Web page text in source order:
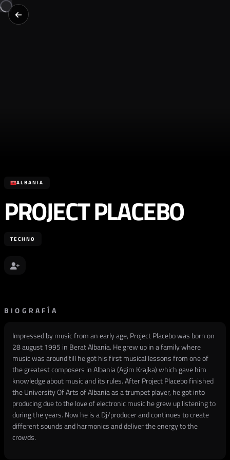
ALBANIA
PROJECT PLACEBO
TECHNO
BIOGRAFÍA
Impressed by music from an early age, Project Placebo was born on
28 august 1995 in Berat Albania. He grew up in a family where
music was around till he got his first musical lessons from one of
the greatest composers in Albania (Agim Krajka) which gave him
knowledge about music and its rules. After Project Placebo finished
the University Of Arts of Albania as a trumpet player, he got into
producing due to the love of electronic music he grew up listening to
during the years. Now he is a Dj/producer and continues to create
different sounds and harmonics and deliver the energy to the
crowds.